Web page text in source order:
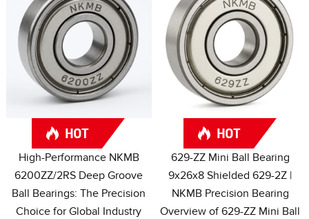
High-Performance NKMB
6200ZZ/2RS Deep Groove
Ball Bearings:The Precision
Choice for Global Industry
629-ZZ Mini Ball Bearing
9x26x8 Shielded 629-2Z |
NKMB Precision Bearing
Overview of 629-ZZ Mini Ball